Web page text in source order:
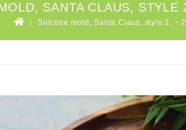
SANTA CLAUS,
Silicone mold, Santa Claus, style 2, ~